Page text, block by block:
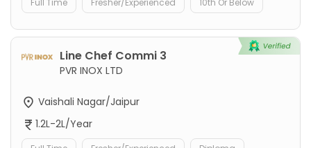
Full Time Fresher/Experienced 10th Or Below
Line Chef Commi 3
PVR INOX LTD
Vaishali Nagar/Jaipur
1.2L-2L/Year